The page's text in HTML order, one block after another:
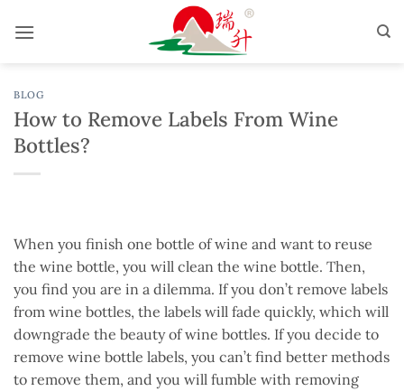
BLOG
How to Remove Labels From Wine
Bottles?
When you finish one bottle of wine and want to reuse
the wine bottle, you will clean the wine bottle. Then,
you find you are in a dilemma. If you don’t remove labels
from wine bottles, the labels will fade quickly, which will
downgrade the beauty of wine bottles. If you decide to
remove wine bottle labels, you can’t find better methods
to remove them, and you will fumble with removing